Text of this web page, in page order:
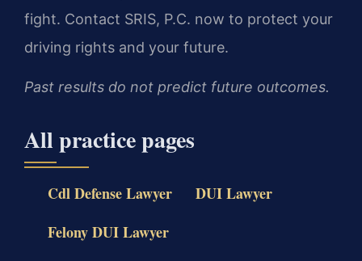
fight. Contact SRIS, P.C. now to protect your
driving rights and your future.
Past results do not predict future outcomes.
All practice pages
Cdl Defense Lawyer
DUI Lawyer
Felony DUI Lawyer